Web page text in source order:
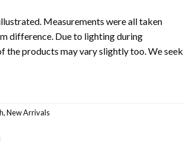
Measurements were all taken
difference. Due to lighting during
the products may vary slightly too. We seek
,New Arrivals